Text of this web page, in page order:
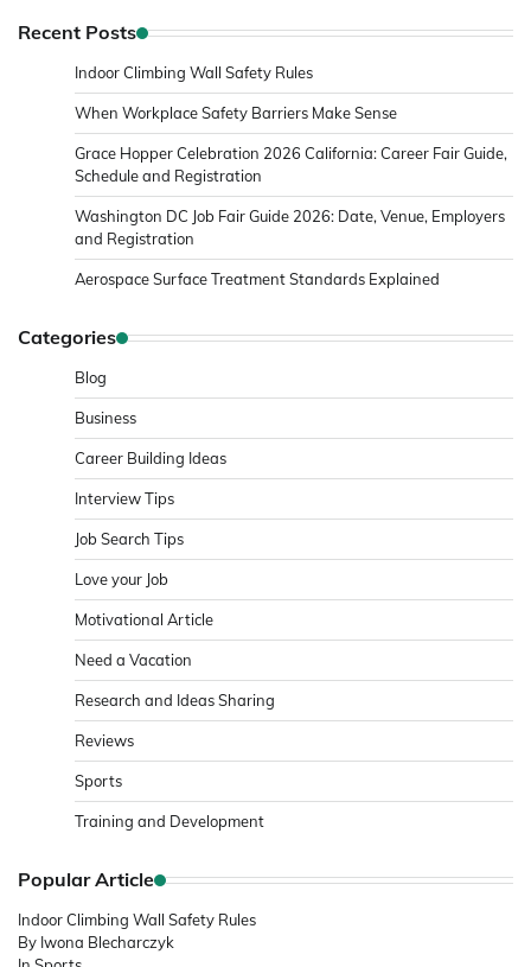
Recent Posts
Indoor Climbing Wall Safety Rules
When Workplace Safety Barriers Make Sense
Grace Hopper Celebration 2026 California: Career Fair Guide,
Schedule and Registration
Washington DC Job Fair Guide 2026: Date, Venue, Employers
and Registration
Aerospace Surface Treatment Standards Explained
Categories
Blog
Business
Career Building Ideas
Interview Tips
Job Search Tips
Love your Job
Motivational Article
Need a Vacation
Research and Ideas Sharing
Reviews
Sports
Training and Development
Popular Article
Indoor Climbing Wall Safety Rules
By Iwona Blecharczyk